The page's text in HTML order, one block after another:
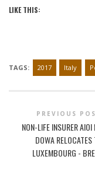
LIKE THIS:
TAGS: 2017 Italy
PREVIOUS
NON-LIFE INSURER AIOI
DOWA RELOCATES
LUXEMBOURG -